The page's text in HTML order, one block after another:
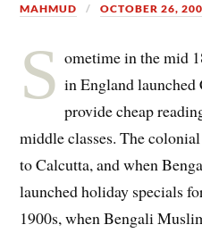
MAHMUD OCTOBER 26,
S ometime in the mid
in England launched
provide cheap
middle classes. The
to Calcutta, and when
launched holiday specials
1900s, when Bengali